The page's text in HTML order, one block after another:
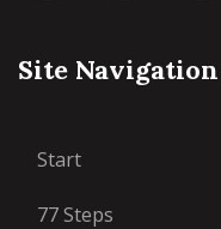
Site Navigation
Start
77 Steps